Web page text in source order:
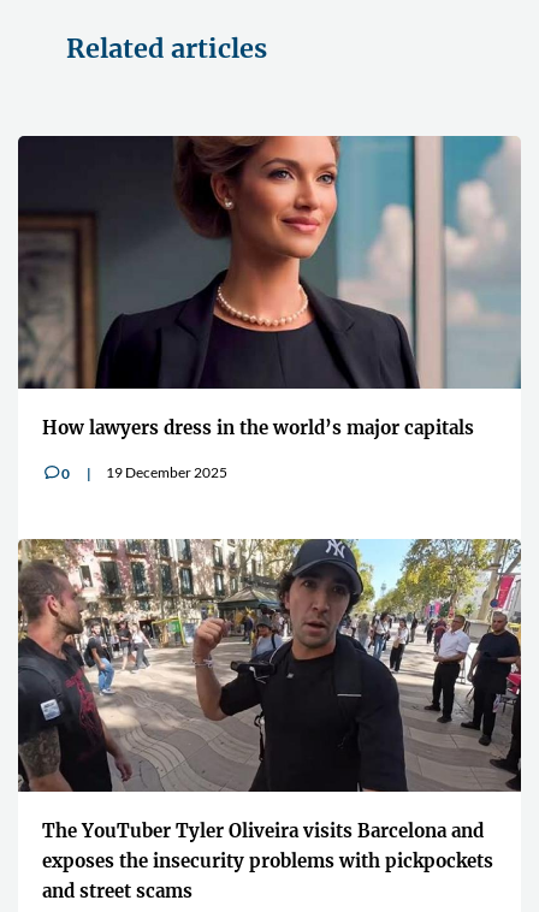
Related articles
How lawyers dress in the world’s major capitals
v0 19 December 2025
The YouTuber Tyler Oliveira visits Barcelona and
exposes the insecurity problems with pickpockets
and street scams